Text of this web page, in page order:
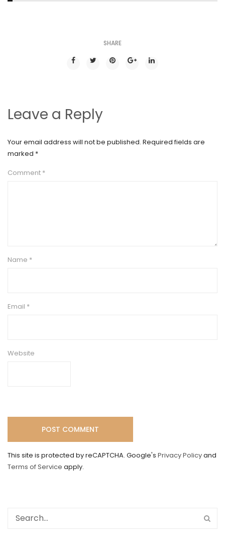
SHARE
Leave a Reply
Your email address will not be published. Required fields are
marked *
Comment *
Name *
Email *
Website
This site is protected by reCAPTCHA. Google's Privacy Policyand
Terms of Service apply.